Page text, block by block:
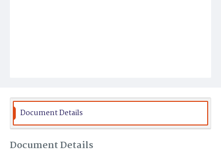
Document Details
Document Details